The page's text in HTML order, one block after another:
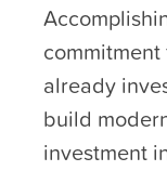
already
build
investment